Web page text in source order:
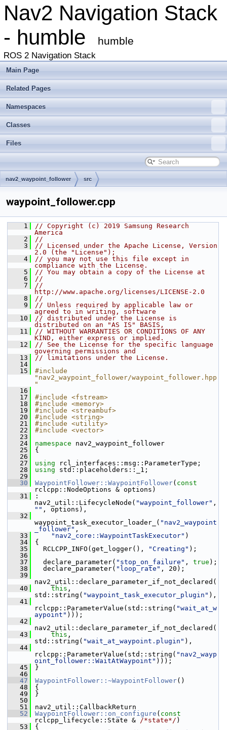
Nav2 Navigation Stack
- humble
humble
ROS 2 Navigation Stack
Main Page
Related Pages
Namespaces
Classes
Files
nav2_waypoint_follower src
waypoint_follower.cpp
    1
// Copyright (c) 2019 Samsung Research
America
    2
//
    3
// Licensed under the Apache License, Version
2.0 (the "License");
    4
// you may not use this file except in
compliance with the License.
    5
// You may obtain a copy of the License at
    6
//
    7
//
http://www.apache.org/licenses/LICENSE-2.0
    8
//
    9
// Unless required by applicable law or
agreed to in writing, software
   10
// distributed under the License is
distributed on an "AS IS" BASIS,
   11
// WITHOUT WARRANTIES OR CONDITIONS OF ANY
KIND, either express or implied.
   12
// See the License for the specific language
governing permissions and
   13
// limitations under the License.
   14
   15
#include
"nav2_waypoint_follower/waypoint_follower.hpp
"
   16
   17
#include <fstream>
   18
#include <memory>
   19
#include <streambuf>
   20
#include <string>
   21
#include <utility>
   22
#include <vector>
   23
   24
namespace nav2_waypoint_follower
   25
{
   26
   27
using rcl_interfaces::msg::ParameterType;
   28
using std::placeholders::_1;
   29
   30
WaypointFollower::WaypointFollower( const
rclcpp::NodeOptions & options)
   31
:
nav2_util::LifecycleNode( "waypoint_follower"
"" , options),
   32
waypoint_task_executor_loader_( "nav2_waypoint
_follower" ,
   33
"nav2_core::WaypointTaskExecutor" )
   34
{
   35
RCLCPP_INFO(get_logger(), "Creating" );
   36
   37
declare_parameter( "stop_on_failure" , true );
   38
declare_parameter( "loop_rate" , 20);
   39
nav2_util::declare_parameter_if_not_declared(
   40
this ,
std::string( "waypoint_task_executor_plugin" ),
   41
rclcpp::ParameterValue(std::string( "wait_at_w
aypoint" )));
   42
nav2_util::declare_parameter_if_not_declared(
   43
this ,
std::string( "wait_at_waypoint.plugin" ),
   44
rclcpp::ParameterValue(std::string( "nav2_wayp
oint_follower::WaitAtWaypoint" )));
   45
}
   46
   47
WaypointFollower::~WaypointFollower()
   48
{
   49
}
   50
   51
nav2_util::CallbackReturn
   52
WaypointFollower::on_configure ( const
rclcpp_lifecycle::State & /*state*/ )
   53
{